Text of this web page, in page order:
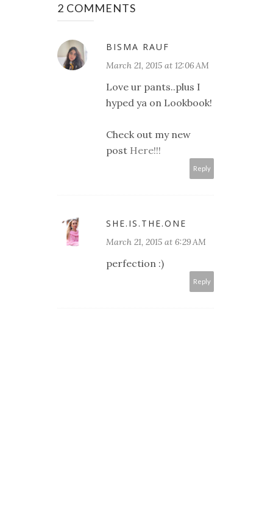
2 COMMENTS
BISMA RAUF
March 21, 2015 at 12:06 AM
Love ur pants..plus I
hyped ya on Lookbook!
Check out my new
post Here!!!
Reply
SHE.IS.THE.ONE
March 21, 2015 at 6:29 AM
perfection :)
Reply